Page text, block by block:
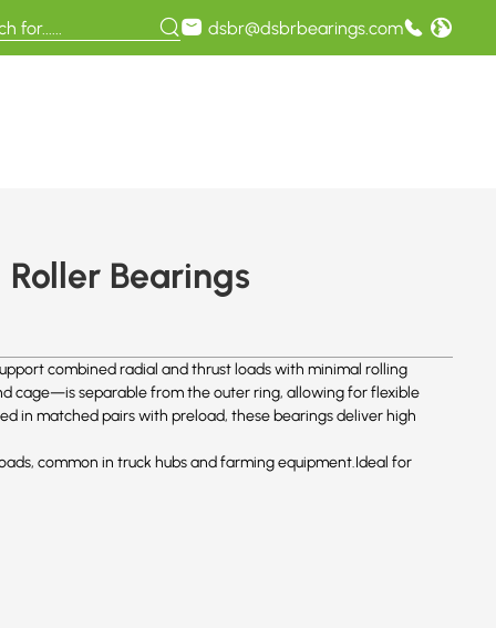
dsbr@dsbrbearings.com
Bearings
combined radial and thrust loads with minimal rolling
cage—is separable from the outer ring, allowing for flexible
in matched pairs with preload, these bearings deliver high
common in truck hubs and farming equipment.Ideal for